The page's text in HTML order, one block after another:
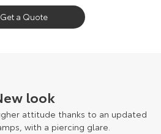
Get a Quote
look
attitude thanks to an updated
with a piercing glare.